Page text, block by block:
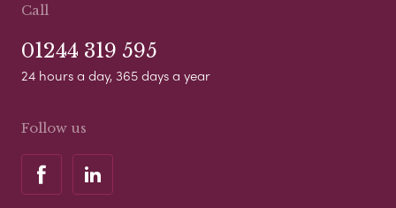
Call
01244 319 595
24 hours a day, 365 days a year
Follow us